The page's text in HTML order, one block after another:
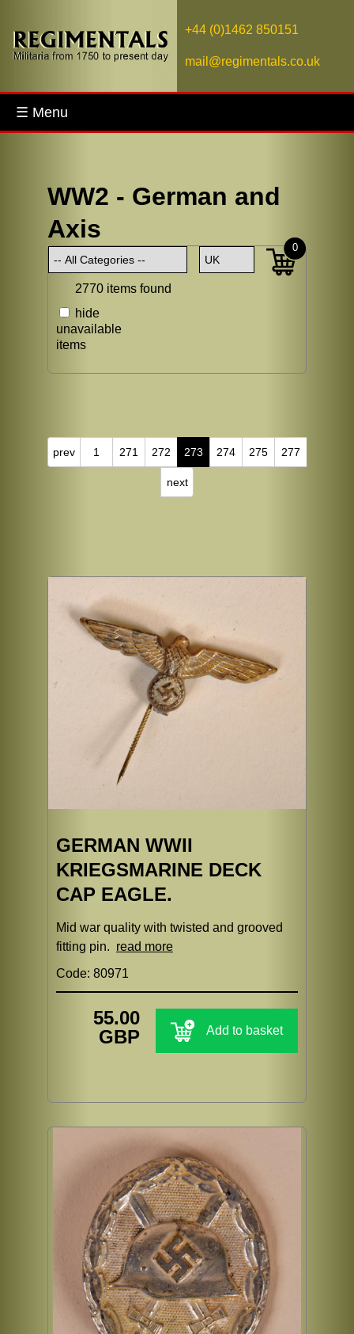
+44 (0)1462 850151
mail@regimentals.co.uk
☰ Menu
WW2 - German and
Axis
2770 items found
hide
unavailable
items
0
prev 1 271 272 273 274 275 277
next
GERMAN WWII
KRIEGSMARINE DECK
CAP EAGLE.
Mid war quality with twisted and grooved
fitting pin. read more
Code: 80971
55.00
GBP
Add to basket